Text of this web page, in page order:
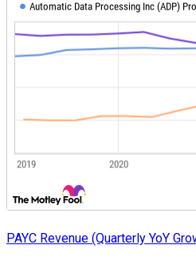
PAYC Revenue (Quarterly YoY